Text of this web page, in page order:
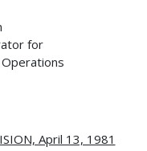
for
April 13, 1981